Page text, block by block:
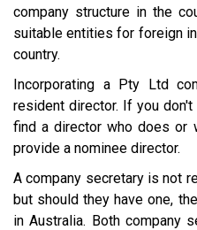
company structure in the
suitable entities for foreign
country.
Incorporating a Pty Ltd
resident director. If you
find a director who does or
provide a nominee director.
A company secretary is not
but should they have one,
in Australia. Both company